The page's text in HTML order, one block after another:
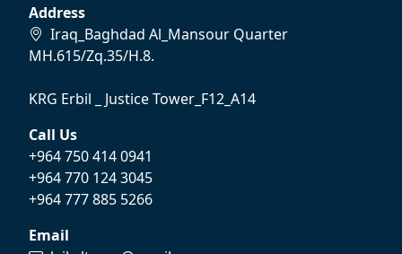
Address
Iraq_Baghdad Al_Mansour Quarter
MH.615/Zq.35/H.8.
KRG Erbil _ Justice Tower_F12_A14
Call Us
+964 750 414 0941
+964 770 124 3045
+964 777 885 5266
Email